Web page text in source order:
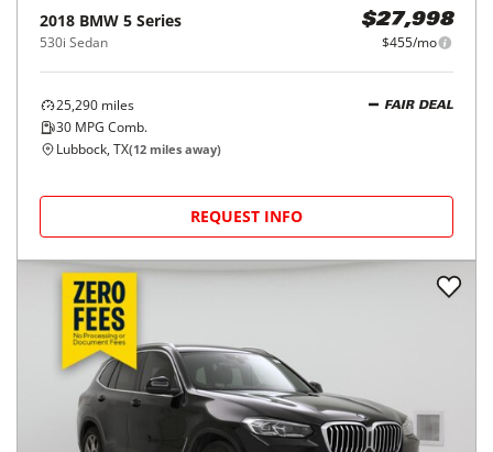
2018 BMW 5 Series
530i Sedan
$27,998
$455/mo
25,290 miles
30 MPG Comb.
FAIR DEAL
Lubbock, TX(12 miles away)
REQUEST INFO